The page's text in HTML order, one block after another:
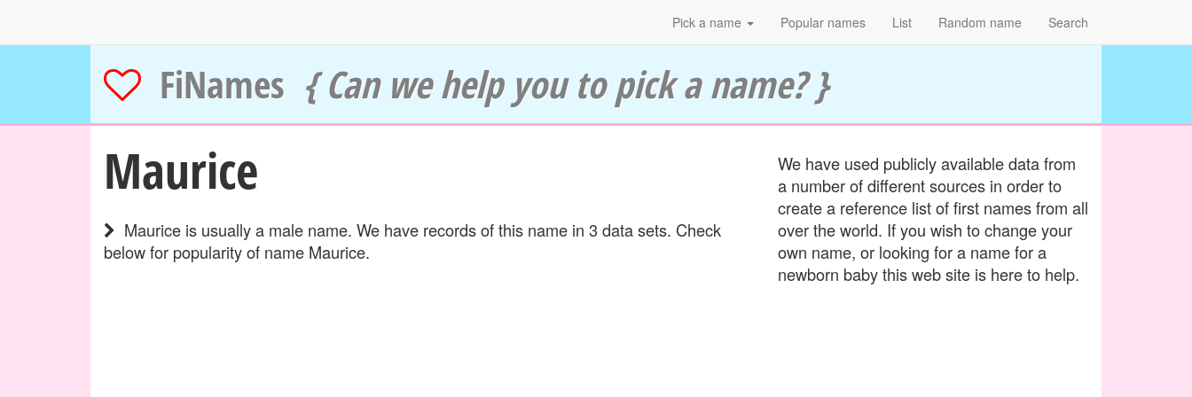
Pick a name Popular names List Random name Search
FiNames { Can we help you to pick a name? }
Maurice
Maurice is usually a male name. We have records of this name in 3 data sets. Check
below for popularity of name Maurice.
We have used publicly available data from
a number of different sources in order to
create a reference list of first names from all
over the world. If you wish to change your
own name, or looking for a name for a
newborn baby this web site is here to help.